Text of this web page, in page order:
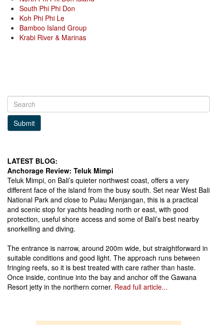
South Phi Phi Don
Koh Phi Phi Le
Bamboo Island Group
Krabi River & Marinas
Submit
LATEST BLOG:
Anchorage Review: Teluk Mimpi
Teluk Mimpi, on Bali’s quieter northwest coast, offers a very
different face of the island from the busy south. Set near West Bali
National Park and close to Pulau Menjangan, this is a practical
and scenic stop for yachts heading north or east, with good
protection, useful shore access and some of Bali’s best nearby
snorkelling and diving.
The entrance is narrow, around 200m wide, but straightforward in
suitable conditions and good light. The approach runs between
fringing reefs, so it is best treated with care rather than haste.
Once inside, continue into the bay and anchor off the Gawana
Resort jetty in the northern corner. Read full article...